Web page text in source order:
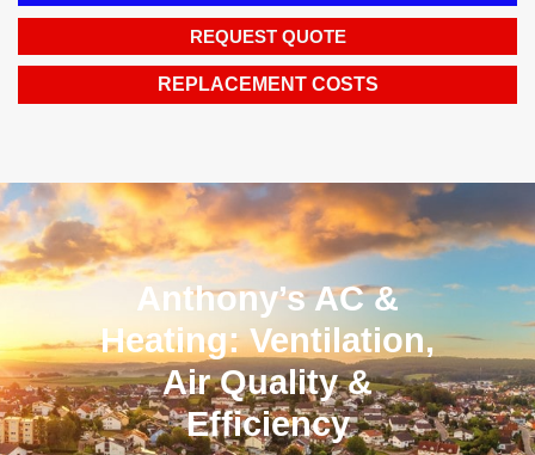
REQUEST QUOTE
REPLACEMENT COSTS
Anthony’s AC &
Heating: Ventilation,
Air Quality &
Efficiency